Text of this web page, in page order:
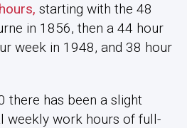
starting with the 48
in 1856, then a 44 hour
week in 1948, and 38 hour
there has been a slight
weekly work hours of full-